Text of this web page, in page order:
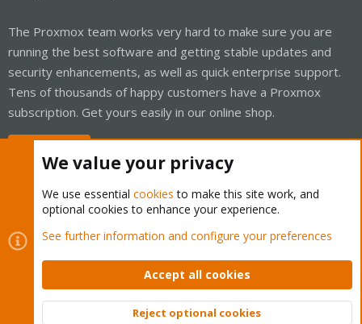
The Proxmox team works very hard to make sure you are
running the best software and getting stable updates and
security enhancements, as well as quick enterprise support.
Tens of thousands of happy customers have a Proxmox
subscription. Get yours easily in our online shop.
Cookies
Proxmox Support Forum - Light Mode
Contact us
Terms and rules Privacy policy Help Home
Community platform by XenForo © 2010-2026 XenForo Ltd.
We value your privacy
We use essential cookies to make this site work, and
optional cookies to enhance your experience.
See further information and configure your preferences
Accept all cookies
Reject optional cookies